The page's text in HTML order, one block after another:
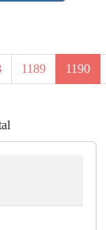
1189 1190